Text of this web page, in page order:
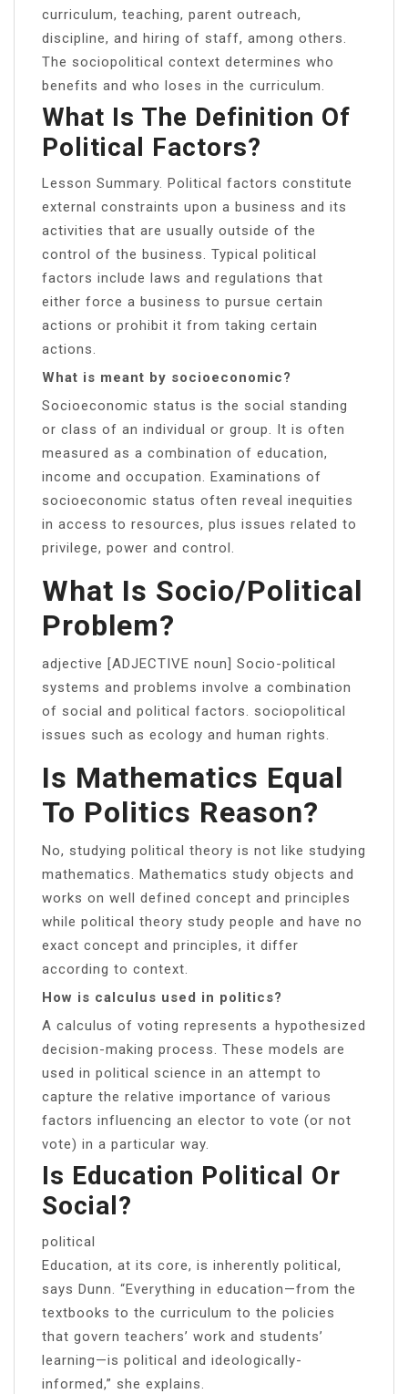
curriculum, teaching, parent outreach,
discipline, and hiring of staff, among others.
The sociopolitical context determines who
benefits and who loses in the curriculum.
What Is The Definition Of
Political Factors?
Lesson Summary. Political factors constitute
external constraints upon a business and its
activities that are usually outside of the
control of the business. Typical political
factors include laws and regulations that
either force a business to pursue certain
actions or prohibit it from taking certain
actions.
What is meant by socioeconomic?
Socioeconomic status is the social standing
or class of an individual or group. It is often
measured as a combination of education,
income and occupation. Examinations of
socioeconomic status often reveal inequities
in access to resources, plus issues related to
privilege, power and control.
What Is Socio/political
Problem?
adjective [ADJECTIVE noun] Socio-political
systems and problems involve a combination
of social and political factors. sociopolitical
issues such as ecology and human rights.
Is Mathematics Equal
To Politics Reason?
No, studying political theory is not like studying
mathematics. Mathematics study objects and
works on well defined concept and principles
while political theory study people and have no
exact concept and principles, it differ
according to context.
How is calculus used in politics?
A calculus of voting represents a hypothesized
decision-making process. These models are
used in political science in an attempt to
capture the relative importance of various
factors influencing an elector to vote (or not
vote) in a particular way.
Is Education Political Or
Social?
political
Education, at its core, is inherently political,
says Dunn. “Everything in education—from the
textbooks to the curriculum to the policies
that govern teachers’ work and students’
learning—is political and ideologically-
informed,” she explains.